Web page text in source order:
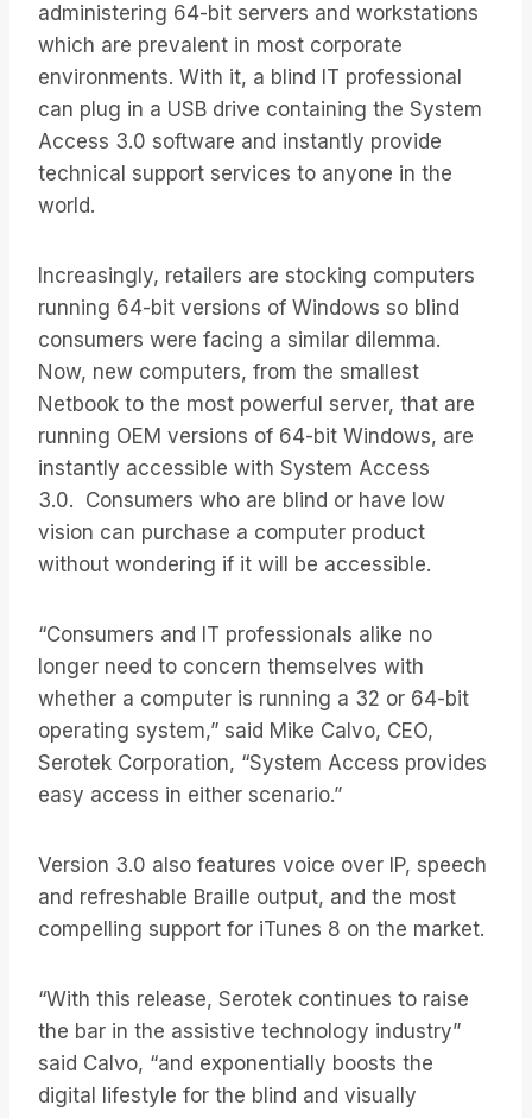
administering 64-bit servers and workstations
which are prevalent in most corporate
environments. With it, a blind IT professional
can plug in a USB drive containing the System
Access 3.0 software and instantly provide
technical support services to anyone in the
world.
Increasingly, retailers are stocking computers
running 64-bit versions of Windows so blind
consumers were facing a similar dilemma.
Now, new computers, from the smallest
Netbook to the most powerful server, that are
running OEM versions of 64-bit Windows, are
instantly accessible with System Access
3.0. Consumers who are blind or have low
vision can purchase a computer product
without wondering if it will be accessible.
“Consumers and IT professionals alike no
longer need to concern themselves with
whether a computer is running a 32 or 64-bit
operating system,” said Mike Calvo, CEO,
Serotek Corporation, “System Access provides
easy access in either scenario.”
Version 3.0 also features voice over IP, speech
and refreshable Braille output, and the most
compelling support for iTunes 8 on the market.
“With this release, Serotek continues to raise
the bar in the assistive technology industry”
said Calvo, “and exponentially boosts the
digital lifestyle for the blind and visually